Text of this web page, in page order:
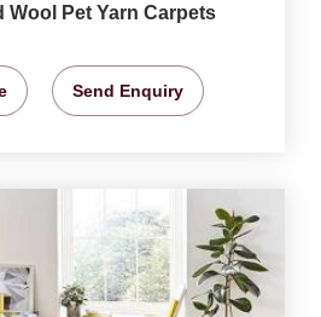
Wool Pet Yarn Carpets
Send Enquiry